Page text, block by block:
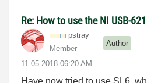
Re: How to use the NI USB-
pstray
Member
Author
‎11-05-2018 06:20 AM
Have now tried to use SL6,